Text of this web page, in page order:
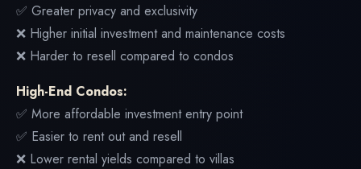
✅ Greater privacy and exclusivity
❌ Higher initial investment and maintenance costs
❌ Harder to resell compared to condos
High-End Condos:
✅ More affordable investment entry point
✅ Easier to rent out and resell
❌ Lower rental yields compared to villas